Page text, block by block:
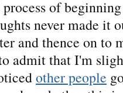
of
never made it
and thence on to
admit that I'm
other people